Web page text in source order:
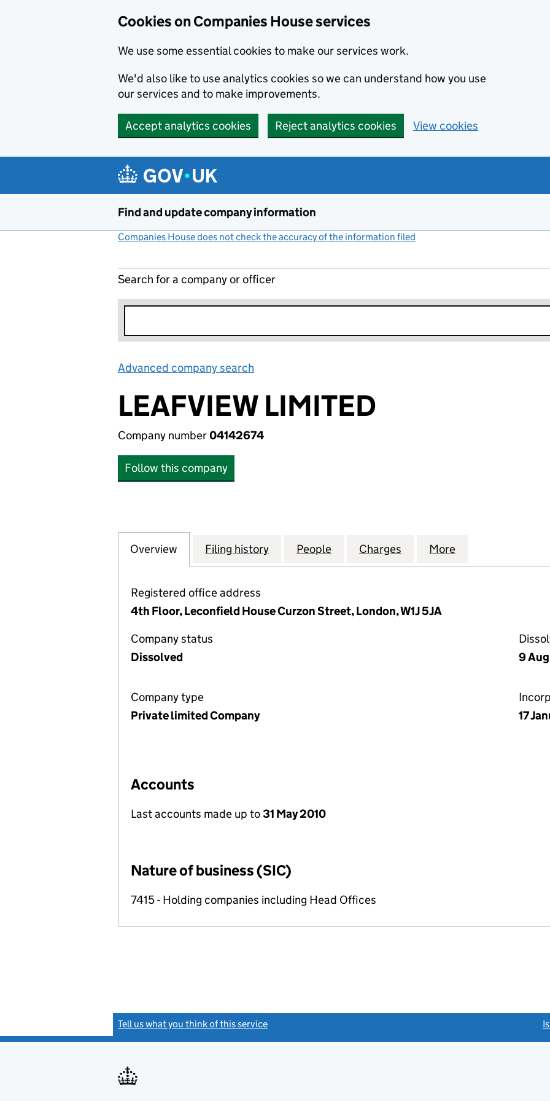
Cookies on Companies House services
We use some essential cookies to make our services work.
We'd also like to use analytics cookies so we can understand how you use
our services and to make improvements.
Accept analytics cookies Reject analytics cookies View cookies
Find and update company information
Companies House does not check the accuracy of the information filed
Search for a company or officer
Advanced company search
LEAFVIEW LIMITED
Company number04142674
Follow this company
Company
Overview for LEAFVIEW LIMITED (04142674)
Filing history for LEAFVIEW LIMITED (04142674)
People for LEAFVIEW LIMITED (04142674)
Charges for LEAFVIEW LIMITED
More
Registered office address
4th Floor, Leconfield House Curzon Street, London, W1J 5JA
Company status
Dissolved
9
Company type
Private limited Company
17
Accounts
Last accounts made up to31 May 2010
Nature of business (SIC)
7415 - Holding companies including Head Offices
Tell us what you think of this service